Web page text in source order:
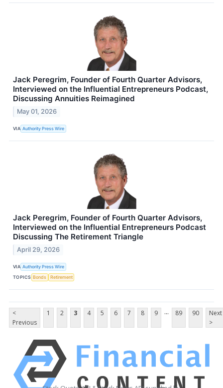
Jack Peregrim, Founder of Fourth Quarter Advisors,
Interviewed on the Influential Entrepreneurs Podcast,
Discussing Annuities Reimagined
May 01, 2026
VIA Authority Press Wire
Jack Peregrim, Founder of Fourth Quarter Advisors,
Interviewed on the Influential Entrepreneurs Podcast
Discussing The Retirement Triangle
April 29, 2026
VIA Authority Press Wire
TOPICS Bonds Retirement
<
Previous
1 2 3 4 5 6 7 8 9 ... 89 90
Next
>